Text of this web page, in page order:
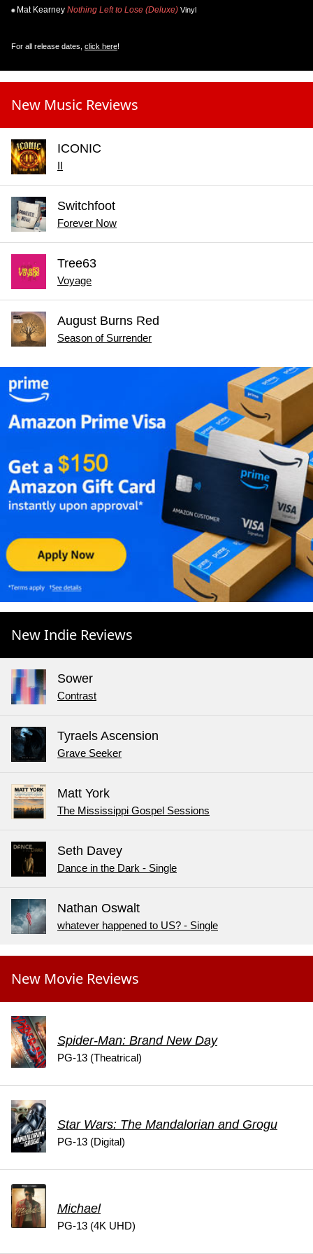
Mat Kearney Nothing Left to Lose (Deluxe) Vinyl
For all release dates, click here!
New Music Reviews
ICONIC
II
Switchfoot
Forever Now
Tree63
Voyage
August Burns Red
Season of Surrender
New Indie Reviews
Sower
Contrast
Tyraels Ascension
Grave Seeker
Matt York
The Mississippi Gospel Sessions
Seth Davey
Dance in the Dark - Single
Nathan Oswalt
whatever happened to US? - Single
New Movie Reviews
Spider-Man: Brand New Day
PG-13 (Theatrical)
Star Wars: The Mandalorian and Grogu
PG-13 (Digital)
Michael
PG-13 (4K UHD)